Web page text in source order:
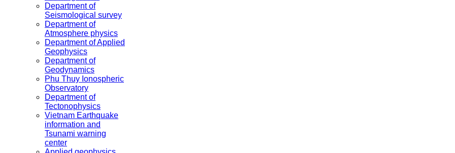
Department of
Seismological survey
Department of
Atmosphere physics
Department of Applied
Geophysics
Department of
Geodynamics
Phu Thuy Ionospheric
Observatory
Department of
Tectonophysics
Vietnam Earthquake
information and
Tsunami warning
center